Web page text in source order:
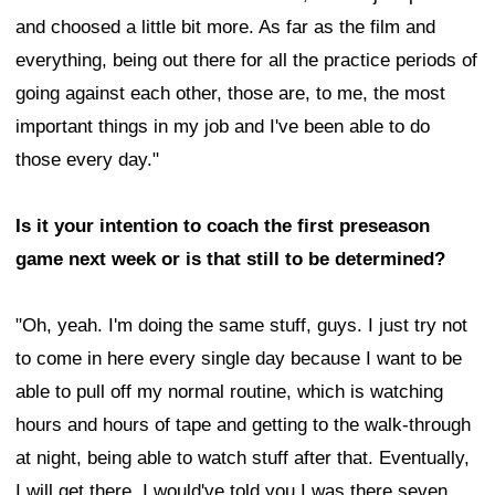
and choosed a little bit more. As far as the film and
everything, being out there for all the practice periods of
going against each other, those are, to me, the most
important things in my job and I've been able to do
those every day."
Is it your intention to coach the first preseason
game next week or is that still to be determined?
"Oh, yeah. I'm doing the same stuff, guys. I just try not
to come in here every single day because I want to be
able to pull off my normal routine, which is watching
hours and hours of tape and getting to the walk-through
at night, being able to watch stuff after that. Eventually,